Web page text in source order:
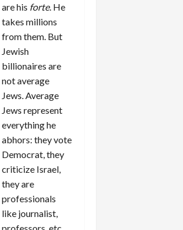
are his forte. He
takes millions
from them. But
Jewish
billionaires are
not average
Jews. Average
Jews represent
everything he
abhors: they vote
Democrat, they
criticize Israel,
they are
professionals
like journalist,